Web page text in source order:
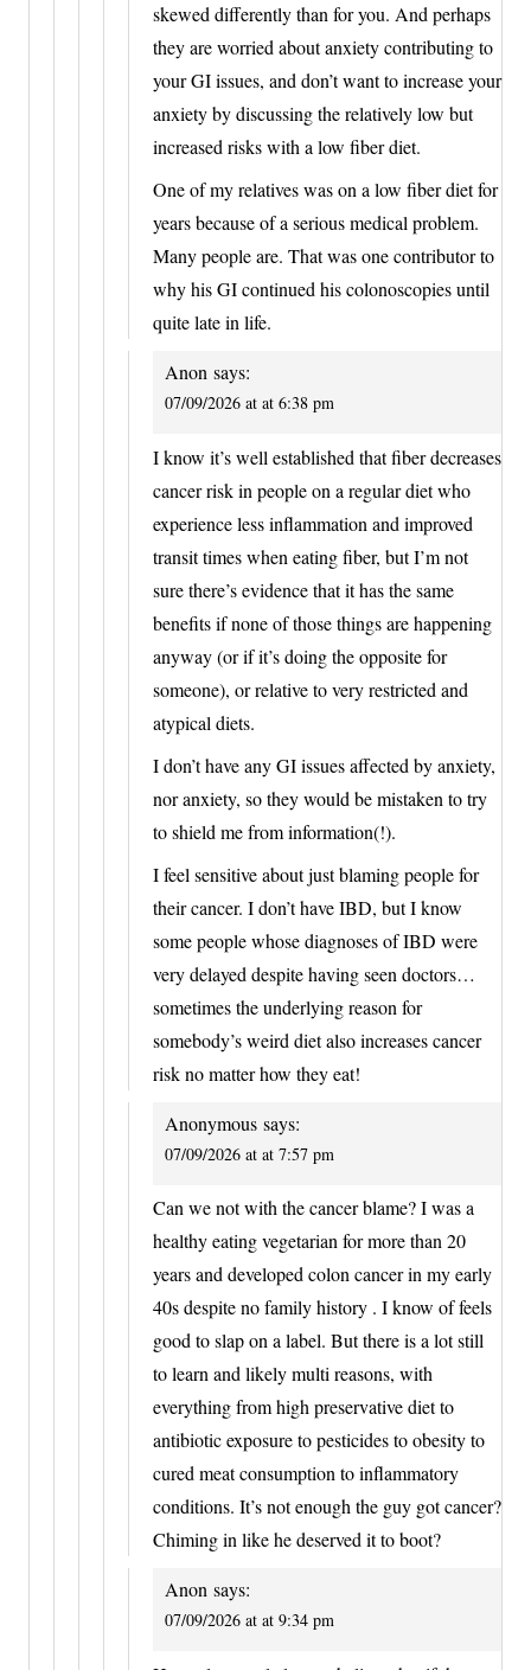
skewed differently than for you. And perhaps
they are worried about anxiety contributing to
your GI issues, and don’t want to increase your
anxiety by discussing the relatively low but
increased risks with a low fiber diet.
One of my relatives was on a low fiber diet for
years because of a serious medical problem.
Many people are. That was one contributor to
why his GI continued his colonoscopies until
quite late in life.
Anon says:
07/09/2026 at at 6:38 pm
I know it’s well established that fiber decreases
cancer risk in people on a regular diet who
experience less inflammation and improved
transit times when eating fiber, but I’m not
sure there’s evidence that it has the same
benefits if none of those things are happening
anyway (or if it’s doing the opposite for
someone), or relative to very restricted and
atypical diets.
I don’t have any GI issues affected by anxiety,
nor anxiety, so they would be mistaken to try
to shield me from information(!).
I feel sensitive about just blaming people for
their cancer. I don’t have IBD, but I know
some people whose diagnoses of IBD were
very delayed despite having seen doctors…
sometimes the underlying reason for
somebody’s weird diet also increases cancer
risk no matter how they eat!
Anonymous says:
07/09/2026 at at 7:57 pm
Can we not with the cancer blame? I was a
healthy eating vegetarian for more than 20
years and developed colon cancer in my early
40s despite no family history . I know of feels
good to slap on a label. But there is a lot still
to learn and likely multi reasons, with
everything from high preservative diet to
antibiotic exposure to pesticides to obesity to
cured meat consumption to inflammatory
conditions. It’s not enough the guy got cancer?
Chiming in like he deserved it to boot?
Anon says:
07/09/2026 at at 9:34 pm